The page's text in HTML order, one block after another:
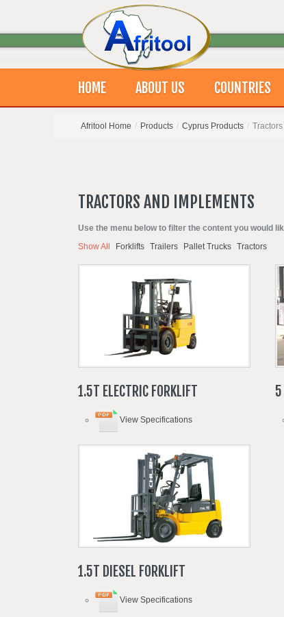
HOME ABOUT US COUNTRIES
Afritool Home / Products / Cyprus Products /
TRACTORS AND IMPLEMENTS
Use the menu below to filter the content you would
Show All
Forklifts Trailers Pallet Trucks Tractors
1.5T ELECTRIC FORKLIFT
View Specifications
5
1.5T DIESEL FORKLIFT
View Specifications